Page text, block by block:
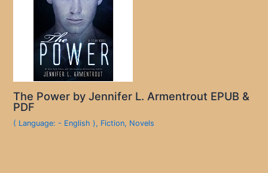
The Power by Jennifer L. Armentrout EPUB &
PDF
( Language: - English ), Fiction, Novels